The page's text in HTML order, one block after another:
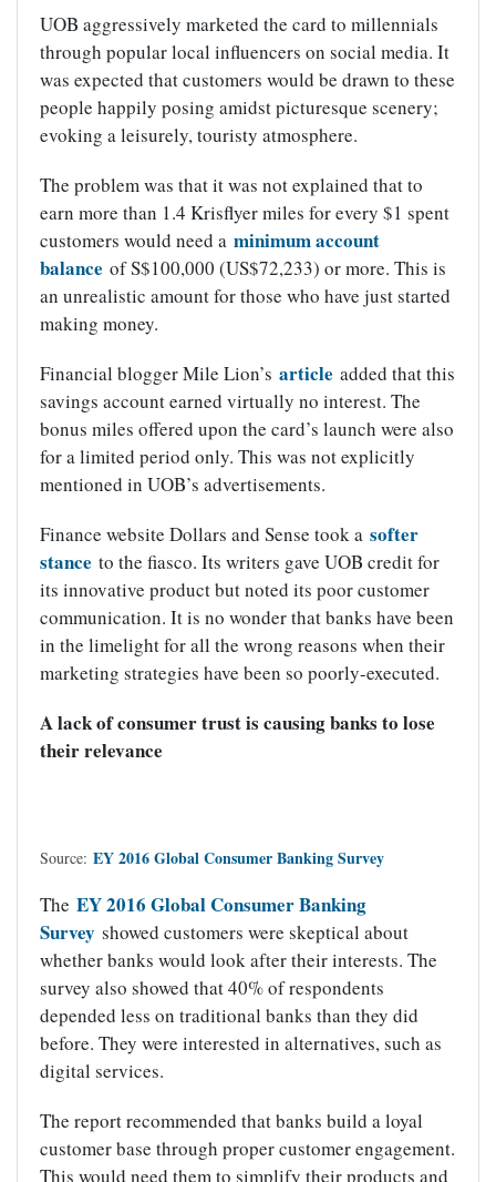
UOB aggressively marketed the card to millennials
through popular local influencers on social media. It
was expected that customers would be drawn to these
people happily posing amidst picturesque scenery;
evoking a leisurely, touristy atmosphere.
The problem was that it was not explained that to
earn more than 1.4 Krisflyer miles for every $1 spent
customers would need a minimum account
balance of S$100,000 (US$72,233) or more. This is
an unrealistic amount for those who have just started
making money.
Financial blogger Mile Lion’s article added that this
savings account earned virtually no interest. The
bonus miles offered upon the card’s launch were also
for a limited period only. This was not explicitly
mentioned in UOB’s advertisements.
Finance website Dollars and Sense took a softer
stance to the fiasco. Its writers gave UOB credit for
its innovative product but noted its poor customer
communication. It is no wonder that banks have been
in the limelight for all the wrong reasons when their
marketing strategies have been so poorly-executed.
A lack of consumer trust is causing banks to lose
their relevance
Source: EY 2016 Global Consumer Banking Survey
The EY 2016 Global Consumer Banking
Survey showed customers were skeptical about
whether banks would look after their interests. The
survey also showed that 40% of respondents
depended less on traditional banks than they did
before. They were interested in alternatives, such as
digital services.
The report recommended that banks build a loyal
customer base through proper customer engagement.
This would need them to simplify their products and